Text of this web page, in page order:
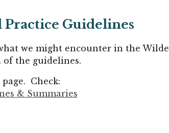
Guidelines
we might encounter in the
of the guidelines.
Check:
& Summaries